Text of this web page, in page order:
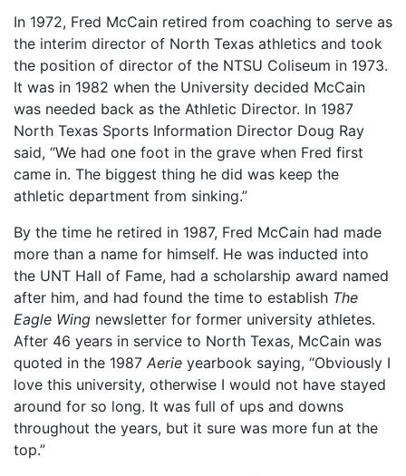
In 1972, Fred McCain retired from coaching to serve as
the interim director of North Texas athletics and took
the position of director of the NTSU Coliseum in 1973.
It was in 1982 when the University decided McCain
was needed back as the Athletic Director. In 1987
North Texas Sports Information Director Doug Ray
said, “We had one foot in the grave when Fred first
came in. The biggest thing he did was keep the
athletic department from sinking.”
By the time he retired in 1987, Fred McCain had made
more than a name for himself. He was inducted into
the UNT Hall of Fame, had a scholarship award named
after him, and had found the time to establish The
Eagle Wing newsletter for former university athletes.
After 46 years in service to North Texas, McCain was
quoted in the 1987 Aerie yearbook saying, “Obviously I
love this university, otherwise I would not have stayed
around for so long. It was full of ups and downs
throughout the years, but it sure was more fun at the
top.”